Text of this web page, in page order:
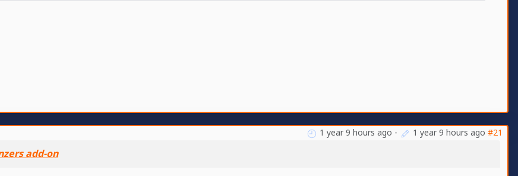
1 year 9 hours ago - 1 year 9 hours ago #21
add-on